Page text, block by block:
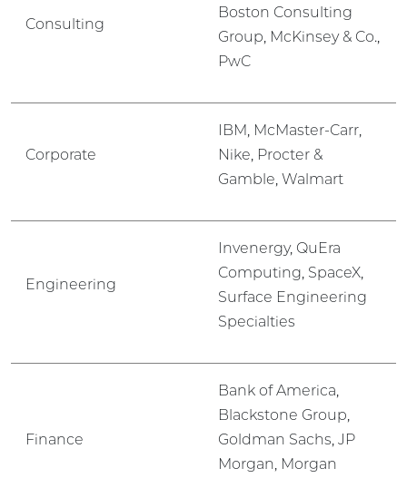
Consulting
Boston Consulting
Group, McKinsey & Co.,
PwC
Corporate
IBM, McMaster-Carr,
Nike, Procter &
Gamble, Walmart
Engineering
Invenergy, QuEra
Computing, SpaceX,
Surface Engineering
Specialties
Finance
Bank of America,
Blackstone Group,
Goldman Sachs, JP
Morgan, Morgan